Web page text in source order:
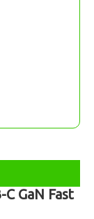
GaN Fast